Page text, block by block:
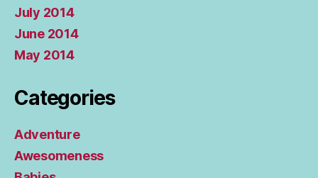
July 2014
June 2014
May 2014
Categories
Adventure
Awesomeness